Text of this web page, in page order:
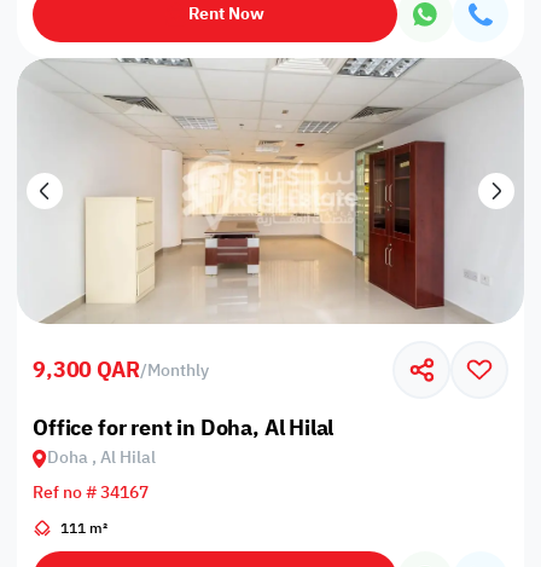
Rent Now
9,300 QAR/Monthly
Office for rent in Doha, Al Hilal
Doha , Al Hilal
Ref no # 34167
111 m²